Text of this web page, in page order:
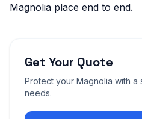
Magnolia place end to end.
Get Your Quote
Protect your Magnolia with a
needs.